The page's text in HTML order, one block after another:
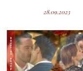
28.09.2023